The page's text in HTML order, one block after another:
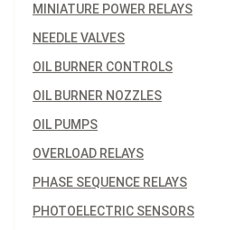
MINIATURE POWER RELAYS
NEEDLE VALVES
OIL BURNER CONTROLS
OIL BURNER NOZZLES
OIL PUMPS
OVERLOAD RELAYS
PHASE SEQUENCE RELAYS
PHOTOELECTRIC SENSORS